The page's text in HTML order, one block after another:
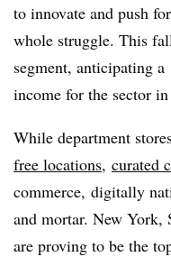
to innovate and push
whole struggle. This
segment, anticipating
income for the sector
While department
free locations, curated
commerce, digitally
and mortar. New York,
are proving to be the